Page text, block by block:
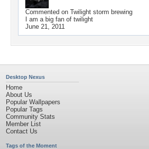
Commented on Twilight storm brewing
I am a big fan of twilight
June 21, 2011
Desktop Nexus
Home
About Us
Popular Wallpapers
Popular Tags
Community Stats
Member List
Contact Us
Tags of the Moment